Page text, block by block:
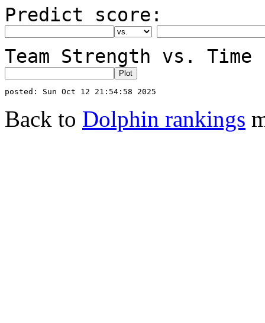
Predict score:
Team Strength vs.
Back to Dolphin rankings